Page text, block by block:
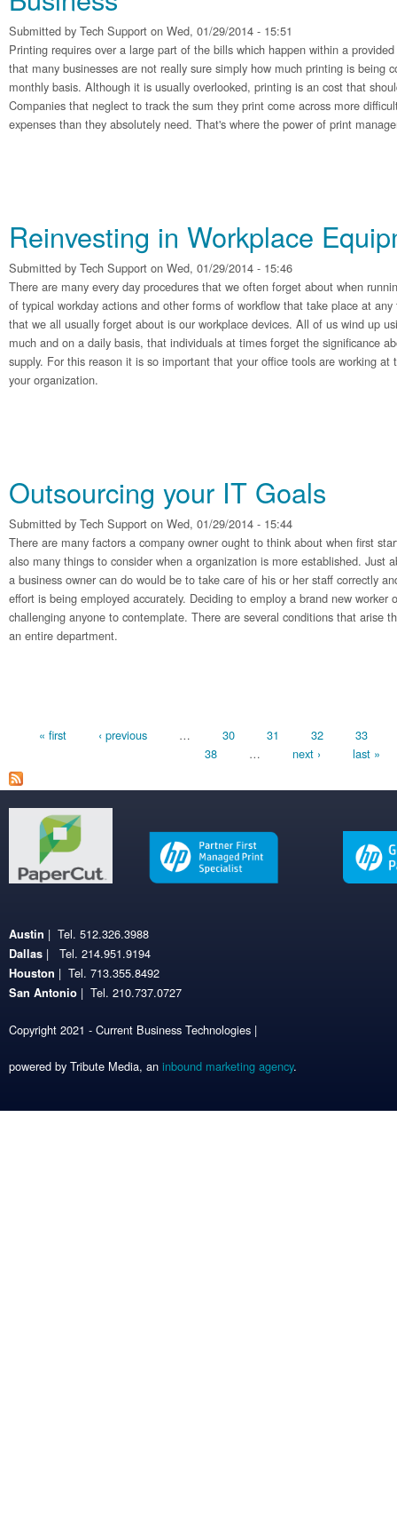
Submitted by Tech Support on Wed, 01/29/2014 - 15:51
Printing requires over a large part of the bills which happen within a
that many businesses are not really sure simply how much printing is being
monthly basis. Although it is usually overlooked, printing is an cost that
Companies that neglect to track the sum they print come across more
expenses than they absolutely need. That's where the power of print
Reinvesting in Workplace
Submitted by Tech Support on Wed, 01/29/2014 - 15:46
There are many every day procedures that we often forget about when
of typical workday actions and other forms of workflow that take place at
that we all usually forget about is our workplace devices. All of us wind up
much and on a daily basis, that individuals at times forget the significance
supply. For this reason it is so important that your office tools are working
your organization.
Outsourcing your IT Goals
Submitted by Tech Support on Wed, 01/29/2014 - 15:44
There are many factors a company owner ought to think about when first
also many things to consider when a organization is more established. Just
a business owner can do would be to take care of his or her staff correctly
effort is being employed accurately. Deciding to employ a brand new worker
challenging anyone to contemplate. There are several conditions that arise
an entire department.
Pages
« first ‹ previous … 30 31 32
33
38
… next › last »
Austin | Tel. 512.326.3988
Dallas | Tel. 214.951.9194
Houston | Tel. 713.355.8492
San Antonio | Tel. 210.737.0727
Copyright 2021 - Current Business Technologies |
powered by Tribute Media, an inbound marketing agency.